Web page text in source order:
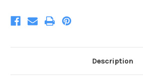
Description